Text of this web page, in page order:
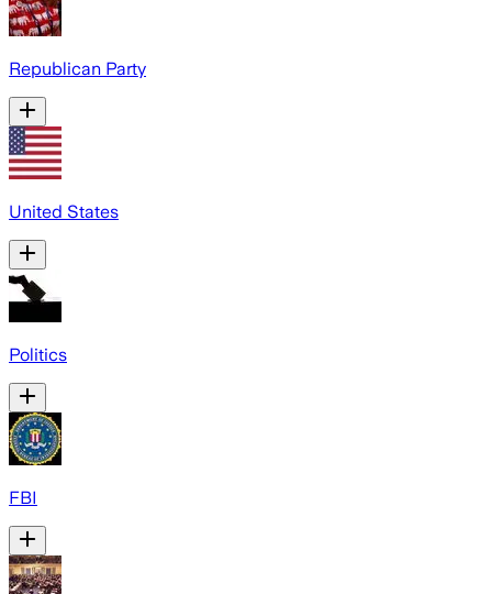
Republican Party
United States
Politics
FBI